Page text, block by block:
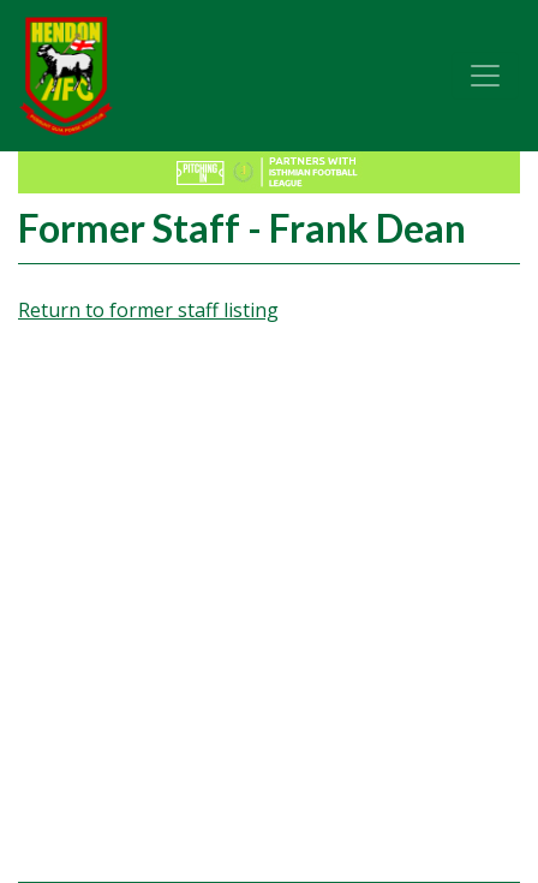
Former Staff - Frank Dean
Return to former staff listing